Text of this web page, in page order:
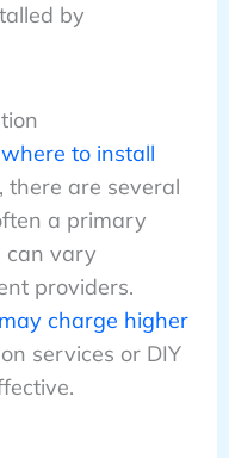
by
to install
, there are several
a primary
can vary
providers.
charge higher
services or DIY